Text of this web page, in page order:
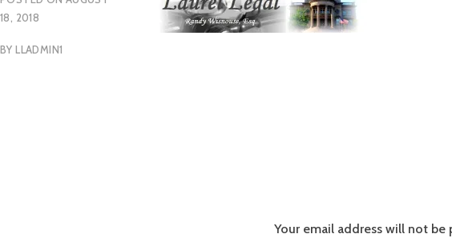
18, 2018
BYLLADMIN1
Your email address will not be